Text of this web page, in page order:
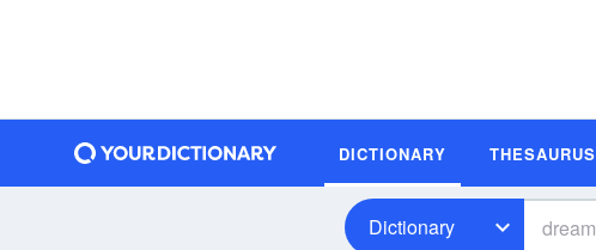
DICTIONARY THESAURUS
Dictionary